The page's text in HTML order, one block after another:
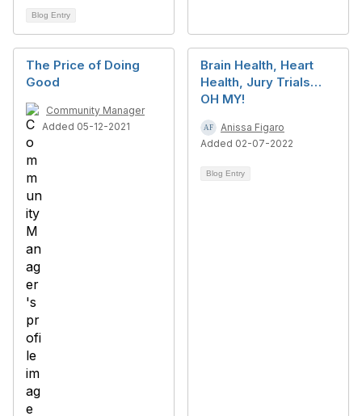
Blog Entry
The Price of Doing
Good
Community Manager
Added 05-12-2021
Brain Health, Heart
Health, Jury Trials…
OH MY!
Anissa Figaro
Added 02-07-2022
Blog Entry